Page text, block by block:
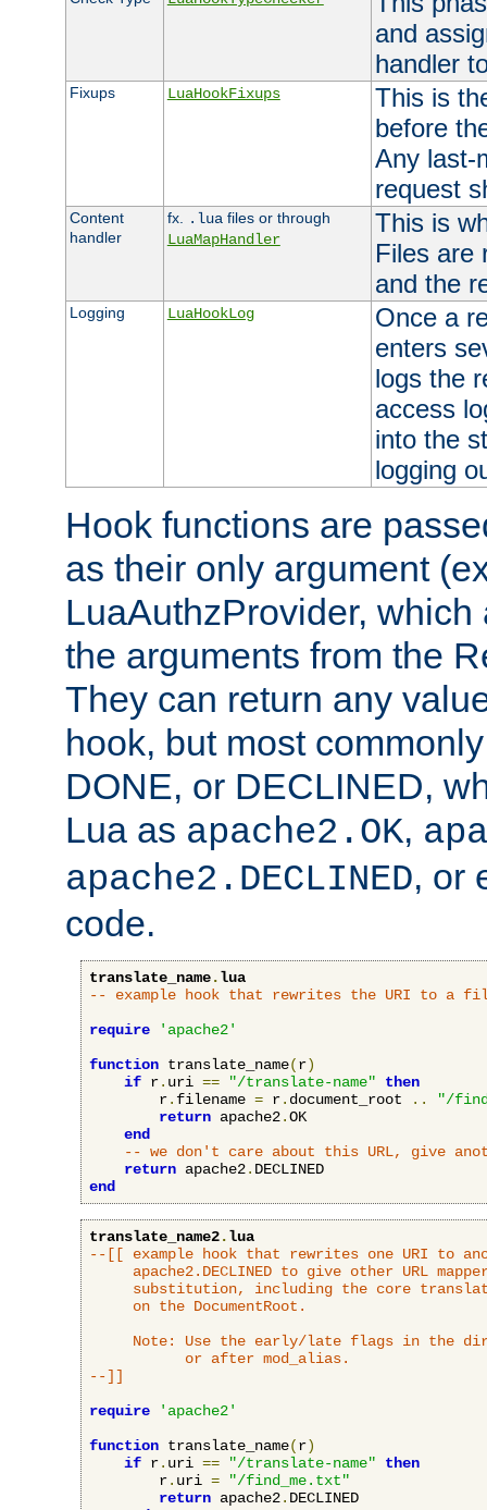
and
handler
Fixups LuaHookFixups
This is
before
Any last-
request
Content
handler
fx. .lua files or through
LuaMapHandler
This is
Files are
and the
Logging LuaHookLog
Once a
enters
logs the
access
into the
logging
Hook functions are
as their only argument
LuaAuthzProvider,
the arguments from the
They can return any
hook, but most
DONE, or DECLINED,
Lua as apache2.OK,
apache2.DECLINED, or
code.
translate_name.lua
-- example hook that rewrites the URI to a
require
'apache2'
function translate_name(r)
if r. uri == "/translate-name"
then
        r
. filename = r. document_root ..
"/
return apache2.OK
end
-- we don't care about this URL, give
return apache2.
end
translate_name2.lua
--[[ example hook that rewrites one URI to
apache2.DECLINED to give other URL
substitution, including the core
     on the DocumentRoot.
Note: Use the early/late flags in the
           or after mod_alias.
--]]
require
'apache2'
function translate_name(r)
if r. uri == "/translate-name"
then
        r
. uri =
"/find_me.txt"
return apache2. DECLINED